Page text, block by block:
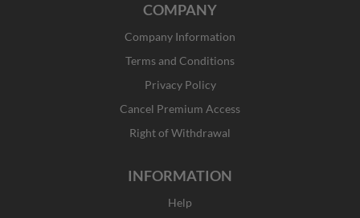
t
a
g
r
a
m
w
i
t
t
e
r
COMPANY
Company Information
Terms and Conditions
Privacy Policy
Cancel Premium Access
Right of Withdrawal
INFORMATION
Help